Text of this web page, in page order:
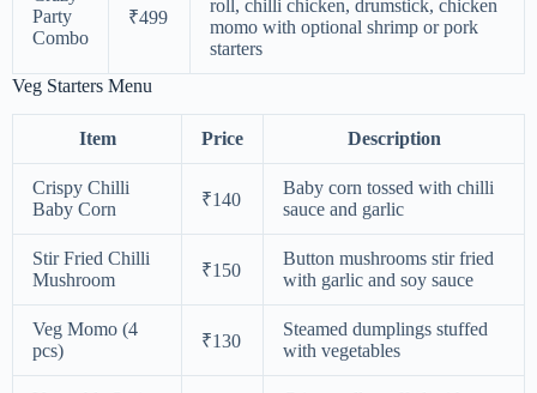
Party
Combo
₹499
roll, chilli chicken, drumstick, chicken
momo with optional shrimp or pork
starters
Veg Starters Menu
Item Price Description
Crispy Chilli
Baby Corn
₹140
Baby corn tossed with chilli
sauce and garlic
Stir Fried Chilli
Mushroom
₹150
Button mushrooms stir fried
with garlic and soy sauce
Veg Momo (4
pcs)
₹130
Steamed dumplings stuffed
with vegetables